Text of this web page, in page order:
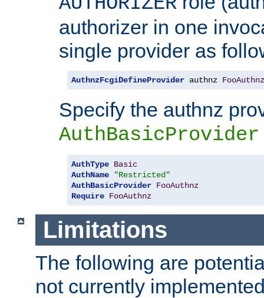
authorizer in one
single provider as
AuthnzFcgiDefineProvider authnz FooAuthnz
Specify the authnz
AuthBasicProvider
AuthType Basic
AuthName
"Restricted"
AuthBasicProvider FooAuthnz
Require FooAuthnz
Limitations
The following are
not currently